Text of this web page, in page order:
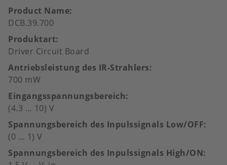
Product Name
DCB.39.700
Produktart
Driver Circuit Board
Antriebsleistung des IR-Strahlers
700 mW
Eingangsspannungsbereich
(4.3 … 10) V
Spannungsbereich des Inpulssignals Low/OFF
(0 … 1) V
Spannungsbereich des Inpulssignals High/ON